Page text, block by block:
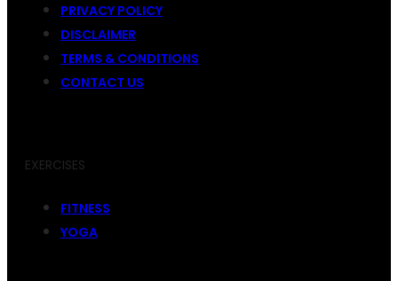
PRIVACY POLICY
DISCLAIMER
TERMS & CONDITIONS
CONTACT US
EXERCISES
FITNESS
YOGA